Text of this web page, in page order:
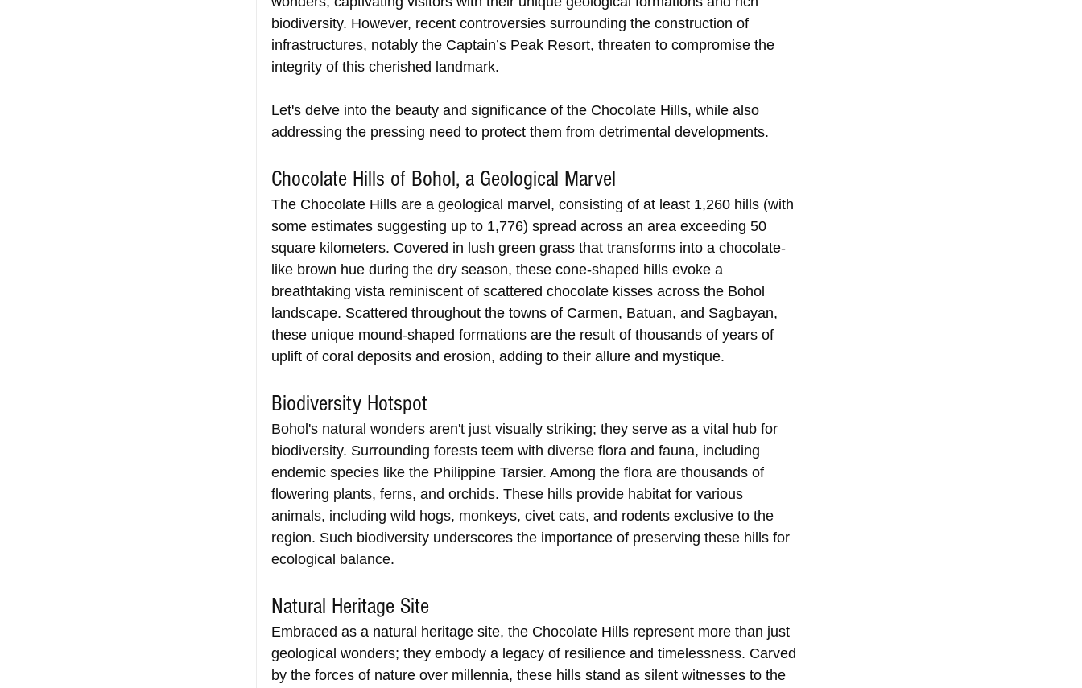
biodiversity. However, recent controversies surrounding the construction of
infrastructures, notably the Captain’s Peak Resort, threaten to compromise the
integrity of this cherished landmark.
Let's delve into the beauty and significance of the Chocolate Hills, while also
addressing the pressing need to protect them from detrimental developments.
Chocolate Hills of Bohol, a Geological Marvel
The Chocolate Hills are a geological marvel, consisting of at least 1,260 hills (with
some estimates suggesting up to 1,776) spread across an area exceeding 50
square kilometers. Covered in lush green grass that transforms into a chocolate-
like brown hue during the dry season, these cone-shaped hills evoke a
breathtaking vista reminiscent of scattered chocolate kisses across the Bohol
landscape. Scattered throughout the towns of Carmen, Batuan, and Sagbayan,
these unique mound-shaped formations are the result of thousands of years of
uplift of coral deposits and erosion, adding to their allure and mystique.
Biodiversity Hotspot
Bohol's natural wonders aren't just visually striking; they serve as a vital hub for
biodiversity. Surrounding forests teem with diverse flora and fauna, including
endemic species like the Philippine Tarsier. Among the flora are thousands of
flowering plants, ferns, and orchids. These hills provide habitat for various
animals, including wild hogs, monkeys, civet cats, and rodents exclusive to the
region. Such biodiversity underscores the importance of preserving these hills for
ecological balance.
Natural Heritage Site
Embraced as a natural heritage site, the Chocolate Hills represent more than just
geological wonders; they embody a legacy of resilience and timelessness. Carved
by the forces of nature over millennia, these hills stand as silent witnesses to the